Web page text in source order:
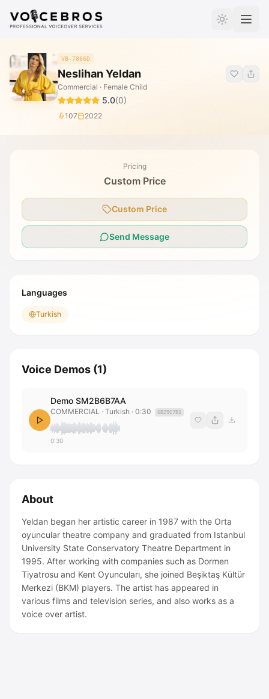
Skip to Content
VB-7866D
Neslihan Yeldan
Commercial · Female Child
5.0(0)
107 2022
Pricing
Custom Price
Custom Price
Send Message
Languages
Turkish
Voice Demos (1)
Demo SM2B6B7AA
COMMERCIAL · Turkish · 0:30 6B29C7B1
0:30
About
Yeldan began her artistic career in 1987 with the Orta
oyuncular theatre company and graduated from Istanbul
University State Conservatory Theatre Department in
1995. After working with companies such as Dormen
Tiyatrosu and Kent Oyuncuları, she joined Beşiktaş Kültür
Merkezi (BKM) players. The artist has appeared in
various films and television series, and also works as a
voice over artist.